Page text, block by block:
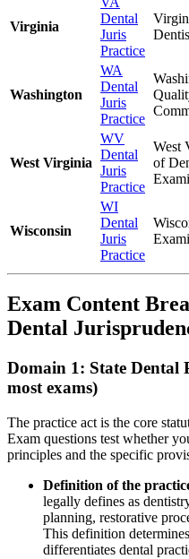
Virginia
Dental
Juris
Practice
Washington
WA
Dental
Juris
Practice
West Virginia
WV
Dental
Juris
Practice
West
of
Wisconsin
WI
Dental
Juris
Practice
Exam Content
Dental
Domain 1: State Dental
most exams)
The practice act is the core
Exam questions test whether
principles and the specific
Definition of the
legally defines as
planning, restorative
This definition
differentiates dental